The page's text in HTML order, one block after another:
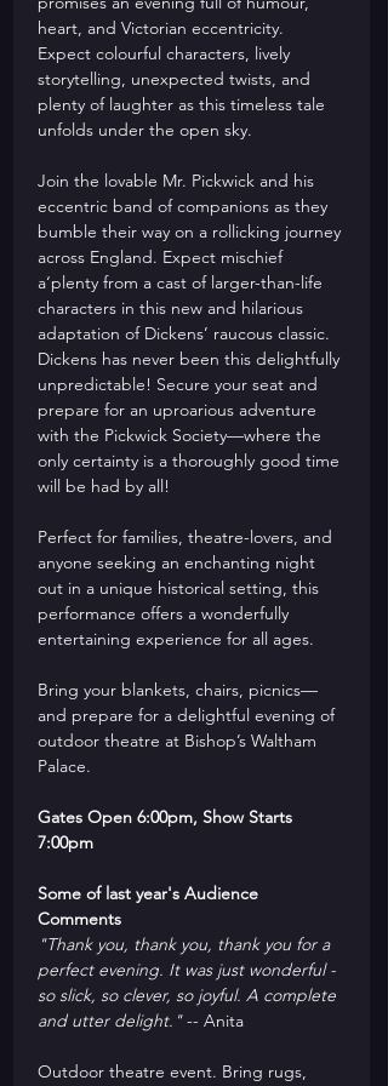
heart, and Victorian eccentricity.
Expect colourful characters, lively
storytelling, unexpected twists, and
plenty of laughter as this timeless tale
unfolds under the open sky.
Join the lovable Mr. Pickwick and his
eccentric band of companions as they
bumble their way on a rollicking journey
across England. Expect mischief
a‘plenty from a cast of larger-than-life
characters in this new and hilarious
adaptation of Dickens’ raucous classic.
Dickens has never been this delightfully
unpredictable! Secure your seat and
prepare for an uproarious adventure
with the Pickwick Society—where the
only certainty is a thoroughly good time
will be had by all!
Perfect for families, theatre-lovers, and
anyone seeking an enchanting night
out in a unique historical setting, this
performance offers a wonderfully
entertaining experience for all ages.
Bring your blankets, chairs, picnics—
and prepare for a delightful evening of
outdoor theatre at Bishop’s Waltham
Palace.
Gates Open 6:00pm, Show Starts
7:00pm
Some of last year's Audience
Comments
"Thank you, thank you, thank you for a
perfect evening. It was just wonderful -
so slick, so clever, so joyful. A complete
and utter delight." -- Anita
Outdoor theatre event. Bring rugs,